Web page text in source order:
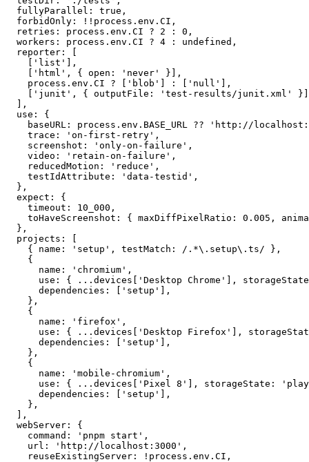
export default defineConfig({
  testDir: './tests',
  fullyParallel: true,
  forbidOnly: !!process.env.CI,
  retries: process.env.CI ? 2 : 0,
  workers: process.env.CI ? 4 : undefined,
  reporter: [
    ['list'],
    ['html', { open: 'never' }],
    process.env.CI ? ['blob'] : ['null'],
['junit', { outputFile: 'test-results/junit.xml'
  ],
  use: {
baseURL: process.env.BASE_URL ?? 'http://
    trace: 'on-first-retry',
    screenshot: 'only-on-failure',
    video: 'retain-on-failure',
    reducedMotion: 'reduce',
    testIdAttribute: 'data-testid',
  },
  expect: {
    timeout: 10_000,
toHaveScreenshot: { maxDiffPixelRatio: 0.005,
  },
  projects: [
    { name: 'setup', testMatch: /.*\.setup\.ts/ },
      name: 'chromium',
use: { ...devices['Desktop Chrome'],
      dependencies: ['setup'],
    },
      name: 'firefox',
use: { ...devices['Desktop Firefox'],
      dependencies: ['setup'],
    },
      name: 'mobile-chromium',
use: { ...devices['Pixel 8'], storageState:
      dependencies: ['setup'],
    },
  ],
  webServer: {
    command: 'pnpm start',